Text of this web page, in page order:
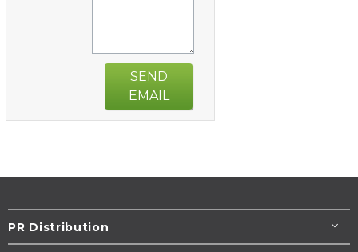
SEND
EMAIL
PR Distribution